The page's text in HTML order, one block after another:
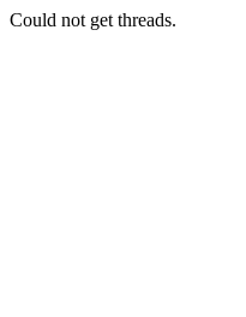
Could not get threads.